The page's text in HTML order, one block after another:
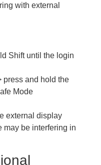
with external
Shift until the login
press and hold the
Mode
external display
may be interfering in